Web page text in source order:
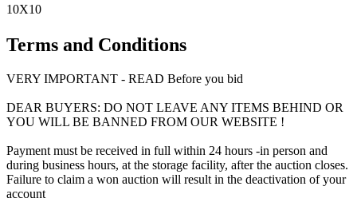
10X10
Terms and Conditions
VERY IMPORTANT - READ Before you bid
DEAR BUYERS: DO NOT LEAVE ANY ITEMS BEHIND OR
YOU WILL BE BANNED FROM OUR WEBSITE !
Payment must be received in full within 24 hours -in person and
during business hours, at the storage facility, after the auction closes.
Failure to claim a won auction will result in the deactivation of your
account